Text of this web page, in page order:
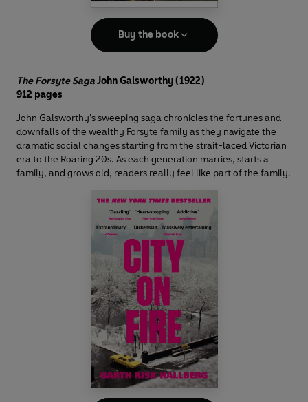
Buy the book
The Forsyte SagaJohn Galsworthy (1922)
912 pages
John Galsworthy’s sweeping saga chronicles the fortunes and
downfalls of the wealthy Forsyte family as they navigate the
dramatic social changes starting from the strait-laced Victorian
era to the Roaring 20s. As each generation marries, starts a
family, and grows old, readers really feel like part of the family.